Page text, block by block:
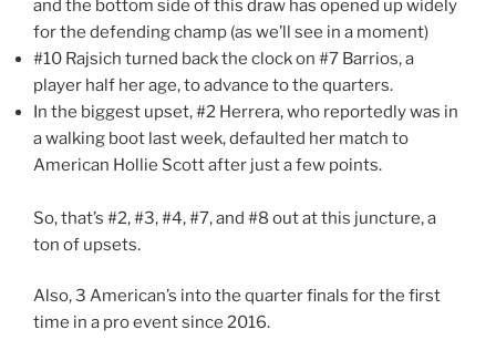
and the bottom side of this draw has opened up widely
for the defending champ (as we’ll see in a moment)
#10 Rajsich turned back the clock on #7 Barrios, a
player half her age, to advance to the quarters.
In the biggest upset, #2 Herrera, who reportedly was in
a walking boot last week, defaulted her match to
American Hollie Scott after just a few points.
So, that’s #2, #3, #4, #7, and #8 out at this juncture, a
ton of upsets.
Also, 3 American’s into the quarter finals for the first
time in a pro event since 2016.